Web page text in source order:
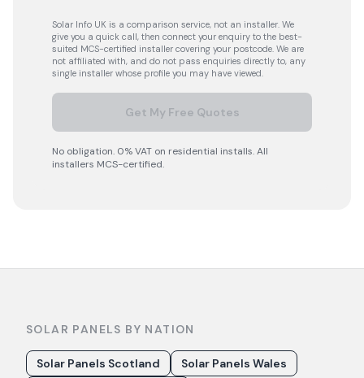
Solar Info UK is a comparison service, not an installer. We
give you a quick call, then connect your enquiry to the best-
suited MCS-certified installer covering your postcode. We are
not affiliated with, and do not pass enquiries directly to, any
single installer whose profile you may have viewed.
Get My Free Quotes
No obligation. 0% VAT on residential installs. All
installers MCS-certified.
SOLAR PANELS BY NATION
Solar Panels Scotland
Solar Panels Wales